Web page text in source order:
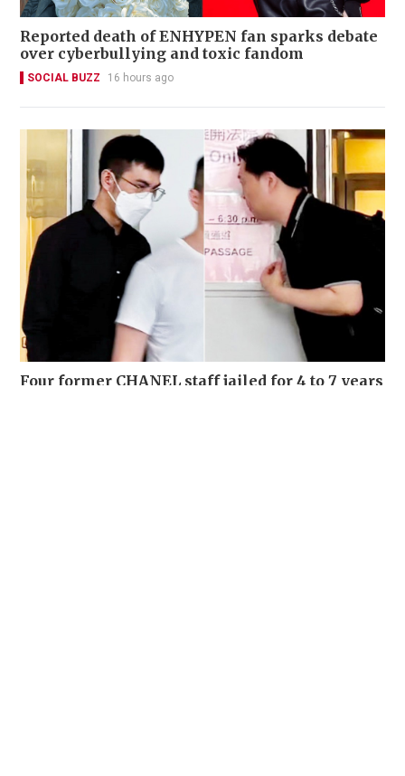
Reported death of ENHYPEN fan sparks debate
over cyberbullying and toxic fandom
SOCIAL BUZZ 16 hours ago
Four former CHANEL staff jailed for 4 to 7 years